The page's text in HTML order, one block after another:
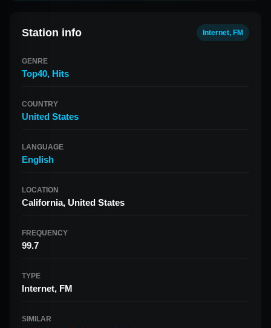
Station info Internet, FM
GENRE
Top40, Hits
COUNTRY
United States
LANGUAGE
English
LOCATION
California, United States
FREQUENCY
99.7
TYPE
Internet, FM
SIMILAR